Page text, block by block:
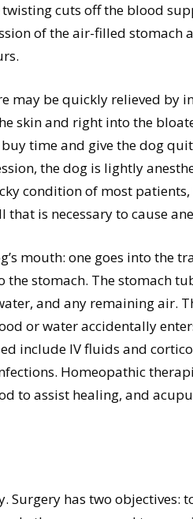
cuts off the blood
of the air-filled stomach
may be quickly relieved by
skin and right into the
time and give the dog
the dog is lightly
condition of most
is necessary to cause
mouth: one goes into the
the stomach. The stomach
and any remaining air.
or water accidentally
include IV fluids and
Homeopathic
to assist healing, and
has two objectives: